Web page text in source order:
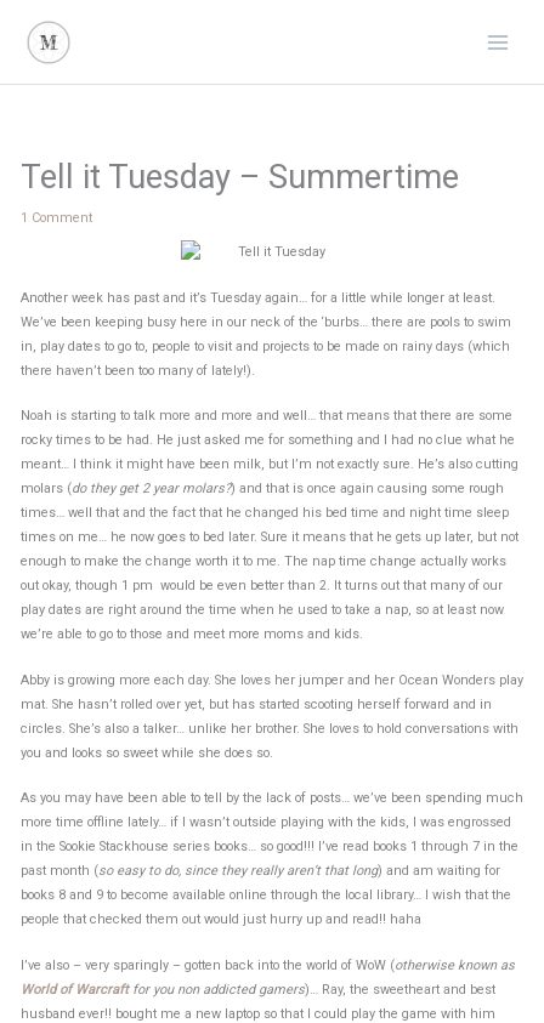
content
Tell it Tuesday – Summertime
1 Comment
Another week has past and it’s Tuesday again… for a little while longer at least.
We’ve been keeping busy here in our neck of the ‘burbs… there are pools to swim
in, play dates to go to, people to visit and projects to be made on rainy days (which
there haven’t been too many of lately!).
Noah is starting to talk more and more and well… that means that there are some
rocky times to be had. He just asked me for something and I had no clue what he
meant… I think it might have been milk, but I’m not exactly sure. He’s also cutting
molars (do they get 2 year molars?) and that is once again causing some rough
times… well that and the fact that he changed his bed time and night time sleep
times on me… he now goes to bed later. Sure it means that he gets up later, but not
enough to make the change worth it to me. The nap time change actually works
out okay, though 1 pm would be even better than 2. It turns out that many of our
play dates are right around the time when he used to take a nap, so at least now
we’re able to go to those and meet more moms and kids.
Abby is growing more each day. She loves her jumper and her Ocean Wonders play
mat. She hasn’t rolled over yet, but has started scooting herself forward and in
circles. She’s also a talker… unlike her brother. She loves to hold conversations with
you and looks so sweet while she does so.
As you may have been able to tell by the lack of posts… we’ve been spending much
more time offline lately… if I wasn’t outside playing with the kids, I was engrossed
in the Sookie Stackhouse series books… so good!!! I’ve read books 1 through 7 in the
past month (so easy to do, since they really aren’t that long) and am waiting for
books 8 and 9 to become available online through the local library… I wish that the
people that checked them out would just hurry up and read!! haha
I’ve also – very sparingly – gotten back into the world of WoW (otherwise known as
World of Warcraft for you non addicted gamers)… Ray, the sweetheart and best
husband ever!! bought me a new laptop so that I could play the game with him